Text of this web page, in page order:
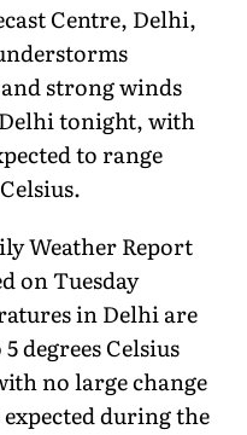
Centre, Delhi,
strong winds
tonight, with
to range
Weather Report
on Tuesday
in Delhi are
degrees Celsius
no large change
during the